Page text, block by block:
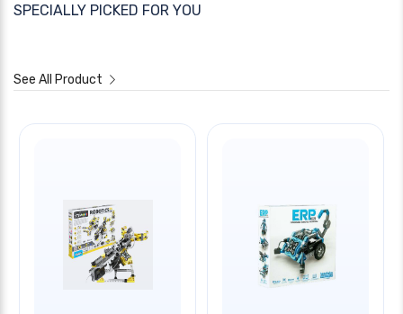
SPECIALLY PICKED FOR YOU
See All Product